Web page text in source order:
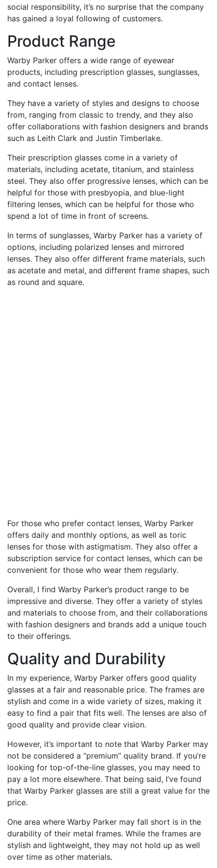
social responsibility, it’s no surprise that the company
has gained a loyal following of customers.
Product Range
Warby Parker offers a wide range of eyewear
products, including prescription glasses, sunglasses,
and contact lenses.
They have a variety of styles and designs to choose
from, ranging from classic to trendy, and they also
offer collaborations with fashion designers and brands
such as Leith Clark and Justin Timberlake.
Their prescription glasses come in a variety of
materials, including acetate, titanium, and stainless
steel. They also offer progressive lenses, which can be
helpful for those with presbyopia, and blue-light
filtering lenses, which can be helpful for those who
spend a lot of time in front of screens.
In terms of sunglasses, Warby Parker has a variety of
options, including polarized lenses and mirrored
lenses. They also offer different frame materials, such
as acetate and metal, and different frame shapes, such
as round and square.
For those who prefer contact lenses, Warby Parker
offers daily and monthly options, as well as toric
lenses for those with astigmatism. They also offer a
subscription service for contact lenses, which can be
convenient for those who wear them regularly.
Overall, I find Warby Parker’s product range to be
impressive and diverse. They offer a variety of styles
and materials to choose from, and their collaborations
with fashion designers and brands add a unique touch
to their offerings.
Quality and Durability
In my experience, Warby Parker offers good quality
glasses at a fair and reasonable price. The frames are
stylish and come in a wide variety of sizes, making it
easy to find a pair that fits well. The lenses are also of
good quality and provide clear vision.
However, it’s important to note that Warby Parker may
not be considered a “premium” quality brand. If you’re
looking for top-of-the-line glasses, you may need to
pay a lot more elsewhere. That being said, I’ve found
that Warby Parker glasses are still a great value for the
price.
One area where Warby Parker may fall short is in the
durability of their metal frames. While the frames are
stylish and lightweight, they may not hold up as well
over time as other materials.